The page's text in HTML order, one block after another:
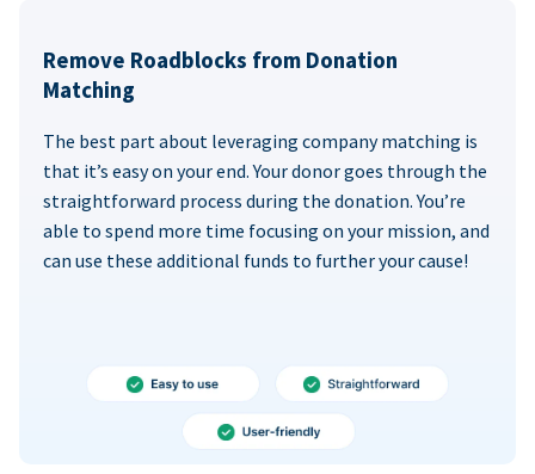
Remove Roadblocks from Donation
Matching
The best part about leveraging company matching is
that it’s easy on your end. Your donor goes through the
straightforward process during the donation. You’re
able to spend more time focusing on your mission, and
can use these additional funds to further your cause!